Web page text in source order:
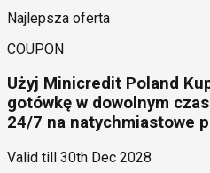
Najlepsza oferta
COUPON
Użyj Minicredit Poland
gotówkę w dowolnym
24/7 na natychmiastowe
Valid till 30th Dec 2028